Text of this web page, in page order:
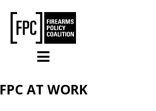
FPC AT WORK